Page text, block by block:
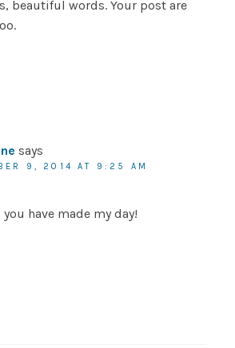
beautiful words. Your post are
says
9, 2014 AT 9:25 AM
have made my day!